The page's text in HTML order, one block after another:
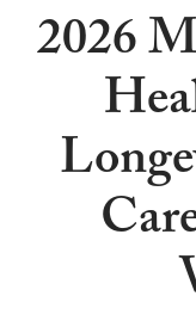
2026